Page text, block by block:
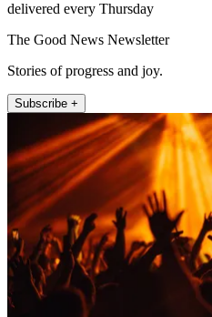
delivered every Thursday
The Good News Newsletter
Stories of progress and joy.
Subscribe +